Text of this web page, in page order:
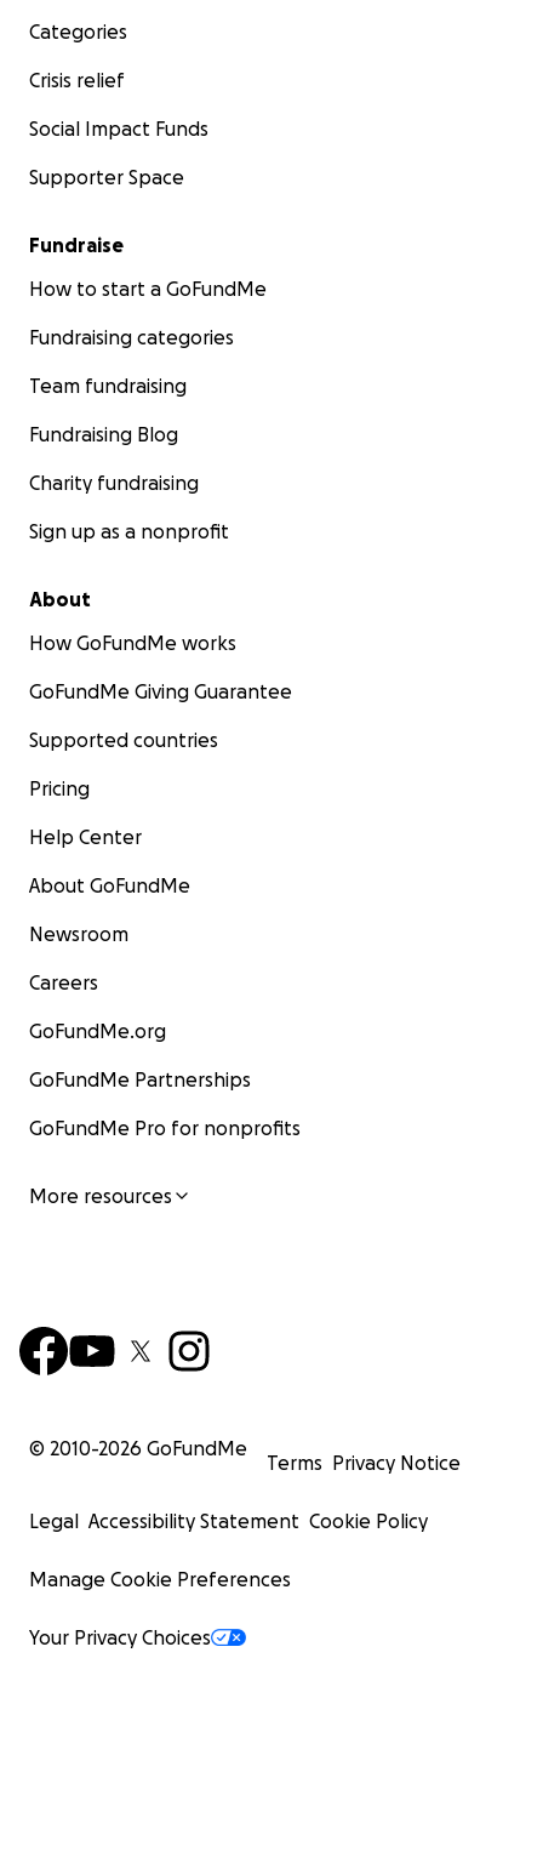
Categories
Crisis relief
Social Impact Funds
Supporter Space
Fundraise
How to start a GoFundMe
Fundraising categories
Team fundraising
Fundraising Blog
Charity fundraising
Sign up as a nonprofit
About
How GoFundMe works
GoFundMe Giving Guarantee
Supported countries
Pricing
Help Center
About GoFundMe
Newsroom
Careers
GoFundMe.org
GoFundMe Partnerships
GoFundMe Pro for nonprofits
More resources
© 2010-2026 GoFundMe
Terms Privacy Notice
Legal Accessibility Statement Cookie Policy
Manage Cookie Preferences
Your Privacy Choices